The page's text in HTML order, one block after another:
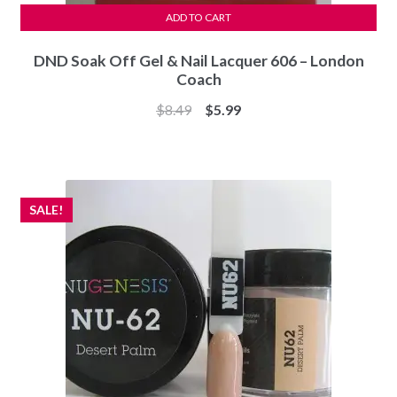
DND Soak Off Gel & Nail Lacquer 606 – London
Coach
$8.49
Original
$5.99Current
ADD TO CART
SALE!